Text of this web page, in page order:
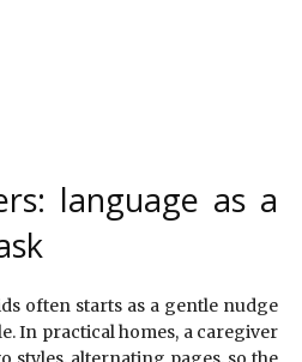
language as a
often starts as a gentle nudge
In practical homes, a caregiver